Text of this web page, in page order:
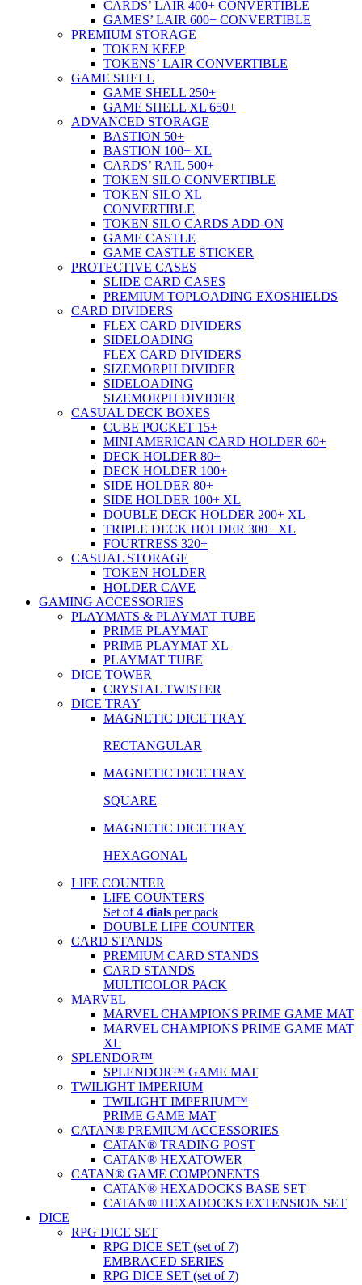
CARDS’ LAIR 400+ CONVERTIBLE
GAMES’ LAIR 600+ CONVERTIBLE
PREMIUM STORAGE
TOKEN KEEP
TOKENS’ LAIR CONVERTIBLE
GAME SHELL
GAME SHELL 250+
GAME SHELL XL 650+
ADVANCED STORAGE
BASTION 50+
BASTION 100+ XL
CARDS’ RAIL 500+
TOKEN SILO CONVERTIBLE
TOKEN SILO XL
CONVERTIBLE
TOKEN SILO CARDS ADD-ON
GAME CASTLE
GAME CASTLE STICKER
PROTECTIVE CASES
SLIDE CARD CASES
PREMIUM TOPLOADING EXOSHIELDS
CARD DIVIDERS
FLEX CARD DIVIDERS
SIDELOADING
FLEX CARD DIVIDERS
SIZEMORPH DIVIDER
SIDELOADING
SIZEMORPH DIVIDER
CASUAL DECK BOXES
CUBE POCKET 15+
MINI AMERICAN CARD HOLDER 60+
DECK HOLDER 80+
DECK HOLDER 100+
SIDE HOLDER 80+
SIDE HOLDER 100+ XL
DOUBLE DECK HOLDER 200+ XL
TRIPLE DECK HOLDER 300+ XL
FOURTRESS 320+
CASUAL STORAGE
TOKEN HOLDER
HOLDER CAVE
GAMING ACCESSORIES
PLAYMATS & PLAYMAT TUBE
PRIME PLAYMAT
PRIME PLAYMAT XL
PLAYMAT TUBE
DICE TOWER
CRYSTAL TWISTER
DICE TRAY
MAGNETIC DICE TRAY
RECTANGULAR
MAGNETIC DICE TRAY
SQUARE
MAGNETIC DICE TRAY
HEXAGONAL
LIFE COUNTER
LIFE COUNTERS
Set of4 dials per pack
DOUBLE LIFE COUNTER
CARD STANDS
PREMIUM CARD STANDS
CARD STANDS
MULTICOLOR PACK
MARVEL
MARVEL CHAMPIONS PRIME GAME MAT
MARVEL CHAMPIONS PRIME GAME MAT
XL
SPLENDOR™
SPLENDOR™ GAME MAT
TWILIGHT IMPERIUM
TWILIGHT IMPERIUM™
PRIME GAME MAT
CATAN® PREMIUM ACCESSORIES
CATAN® TRADING POST
CATAN® HEXATOWER
CATAN® GAME COMPONENTS
CATAN® HEXADOCKS BASE SET
CATAN® HEXADOCKS EXTENSION SET
DICE
RPG DICE SET
RPG DICE SET (set of 7)
EMBRACED SERIES
RPG DICE SET (set of 7)